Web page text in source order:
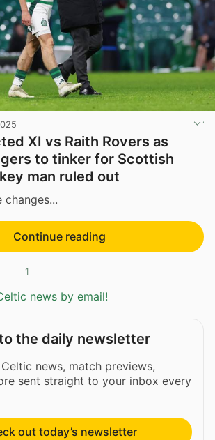
XI vs Raith Rovers as
to tinker for Scottish
man ruled out
changes...
Continue reading
1
news by email!
the daily newsletter
news, match previews,
sent straight to your inbox every
out today’s newsletter